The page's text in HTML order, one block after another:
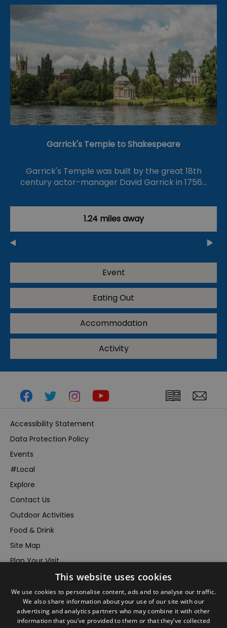
Garrick's Temple to Shakespeare
Garrick's Temple was built by the great 18th
century actor-manager David Garrick in 1756…
1.24 miles away
Event
Eating Out
Accommodation
Activity
Accessibility Statement
Data Protection Policy
Events
#Local
Explore
Contact Us
Outdoor Activities
Food & Drink
Site Map
Plan Your Visit
Inspire Me
Submit Your Event
Terms and Conditions
This website uses cookies
We use cookies to personalise content, ads and to analyse our traffic.
We also share information about your use of our site with our
advertising and analytics partners who may combine it with other
information that you’ve provided to them or that they’ve collected